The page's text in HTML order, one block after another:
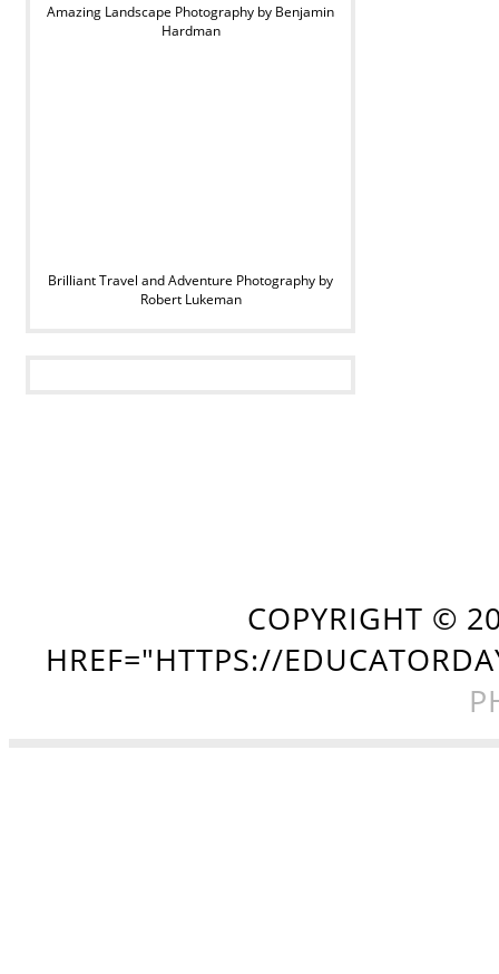
Amazing Landscape Photography by Benjamin
Hardman
Brilliant Travel and Adventure Photography by
Robert Lukeman
COPYRIGHT ©
HREF="HTTPS://